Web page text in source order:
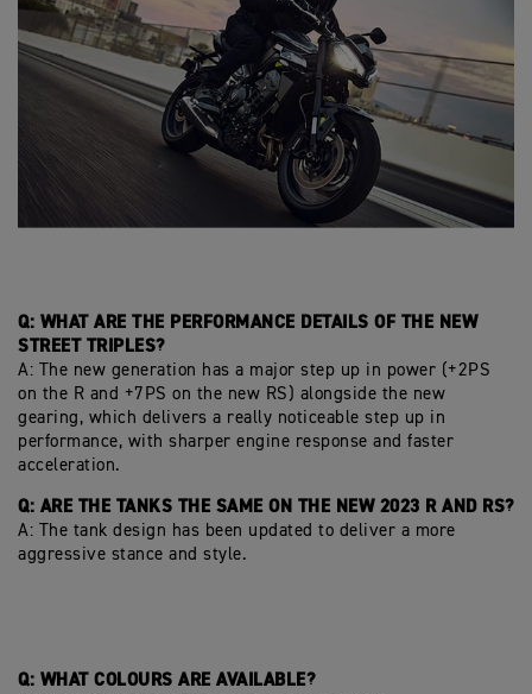
Q: WHAT ARE THE PERFORMANCE DETAILS OF THE NEW
STREET TRIPLES?
A: The new generation has a major step up in power (+2PS
on the R and +7PS on the new RS) alongside the new
gearing, which delivers a really noticeable step up in
performance, with sharper engine response and faster
acceleration.
Q: ARE THE TANKS THE SAME ON THE NEW 2023 R AND RS?
A: The tank design has been updated to deliver a more
aggressive stance and style.
Q: WHAT COLOURS ARE AVAILABLE?